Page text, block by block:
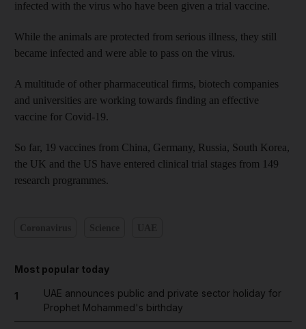
infected with the virus who have been given a trial vaccine.
While the animals are protected from serious illness, they still
became infected and were able to pass on the virus.
A multitude of other pharmaceutical firms, biotech companies
and universities are working towards finding an effective
vaccine for Covid-19.
So far, 19 vaccines from China, Germany, Russia, South Korea,
the UK and the US have entered clinical trial stages from 149
research programmes.
Most popular today
1
UAE announces public and private sector holiday for
Prophet Mohammed's birthday